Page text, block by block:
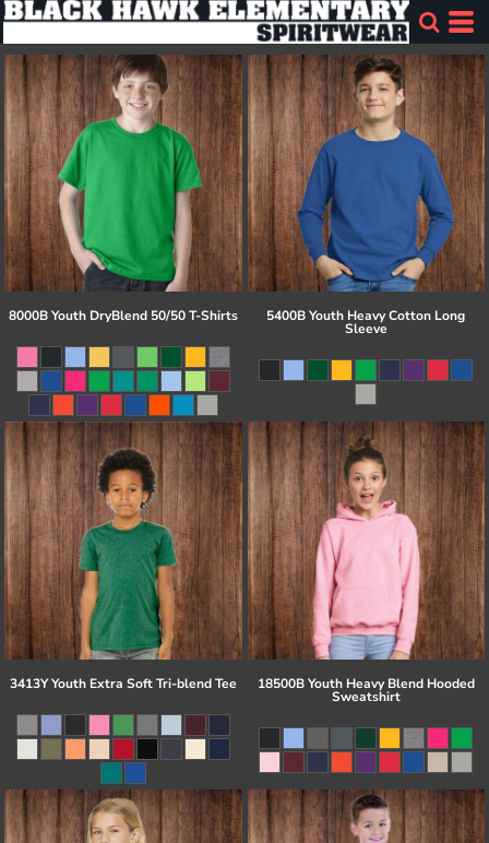
8000B Youth DryBlend 50/50 T-Shirts 5400B Youth Heavy Cotton Long
Sleeve
3413Y Youth Extra Soft Tri-blend Tee 18500B Youth Heavy Blend Hooded
Sweatshirt